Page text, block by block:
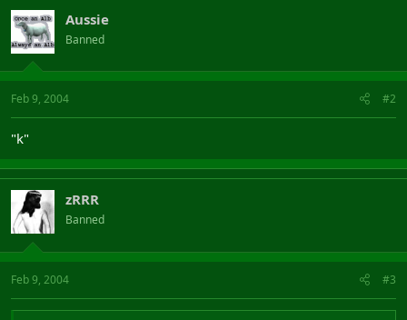
Aussie
Banned
Feb 9, 2004 #2
"k"
zRRR
Banned
Feb 9, 2004 #3